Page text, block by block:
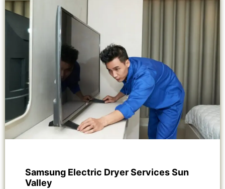
Samsung Electric Dryer Services Sun
Valley